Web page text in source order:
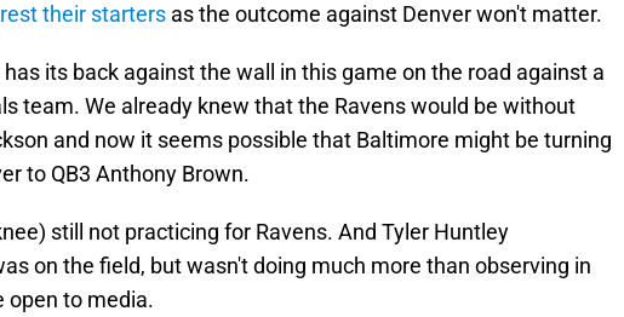
their starters as the outcome against Denver won't matter.
its back against the wall in this game on the road against a
team. We already knew that the Ravens would be without
and now it seems possible that Baltimore might be turning
to QB3 Anthony Brown.
still not practicing for Ravens. And Tyler Huntley
on the field, but wasn't doing much more than observing in
open to media.